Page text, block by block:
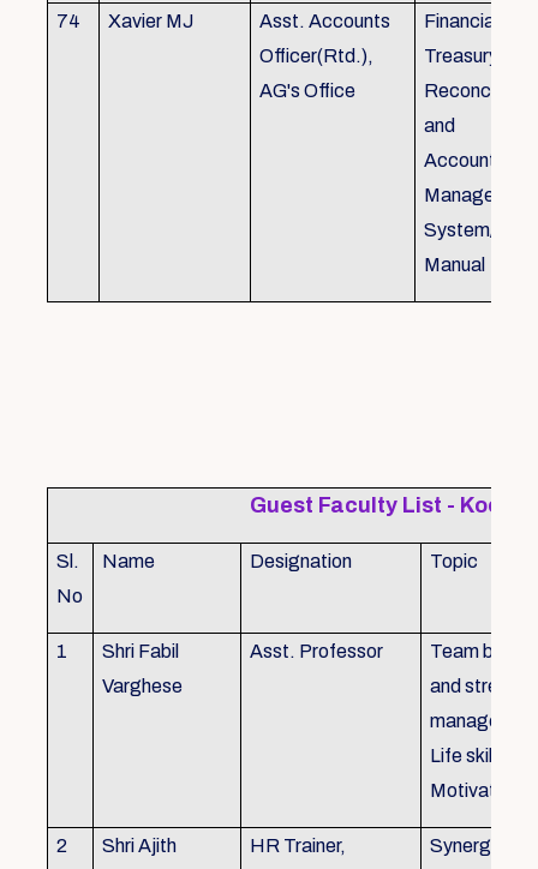
74 Xavier MJ
Asst. Accounts
Officer(Rtd.),
AG's Office
Financial
Treasury
and
Accounting/
Management
System/
Manual
Guest Faculty List - Kochi
Sl.
No
Name Designation Topic
1
Shri Fabil
Varghese
Asst. Professor
Team
and stress
Life skills,
Motivation
2
Shri Ajith
HR Trainer,
Synergy in